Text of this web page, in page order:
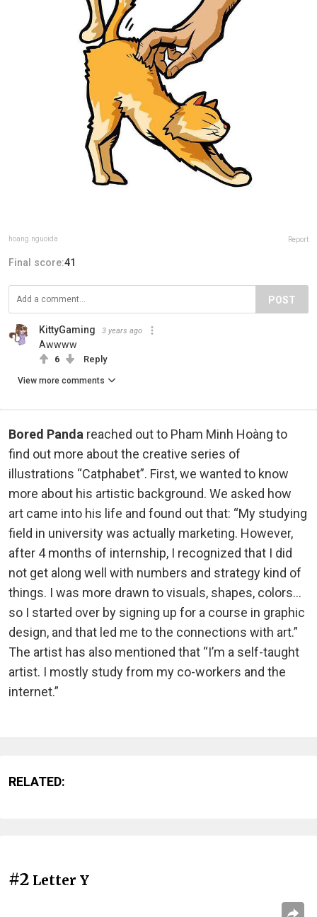
hoang.nguoida Report
Final score:41
POST
KittyGaming 3 years ago
Awwww
6 Reply
View more comments
Bored Panda reached out to Pham Minh Hoàng to
find out more about the creative series of
illustrations “Catphabet”. First, we wanted to know
more about his artistic background. We asked how
art came into his life and found out that: “My studying
field in university was actually marketing. However,
after 4 months of internship, I recognized that I did
not get along well with numbers and strategy kind of
things. I was more drawn to visuals, shapes, colors…
so I started over by signing up for a course in graphic
design, and that led me to the connections with art.”
The artist has also mentioned that “I’m a self-taught
artist. I mostly study from my co-workers and the
internet.”
RELATED:
#2 Letter Y